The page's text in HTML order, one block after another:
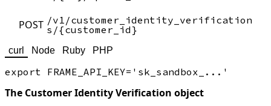
POST /v1/customer_identity_verification
s/{customer_id}
curl Node Ruby PHP
The Customer Identity Verification object